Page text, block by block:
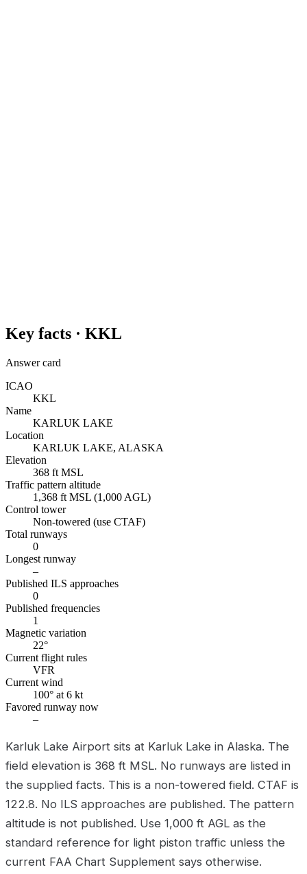
Key facts · KKL
Answer card
ICAO
KKL
Name
KARLUK LAKE
Location
KARLUK LAKE, ALASKA
Elevation
368 ft MSL
Traffic pattern altitude
1,368 ft MSL (1,000 AGL)
Control tower
Non-towered (use CTAF)
Total runways
0
Longest runway
–
Published ILS approaches
0
Published frequencies
1
Magnetic variation
22°
Current flight rules
VFR
Current wind
100° at 6 kt
Favored runway now
–
Karluk Lake Airport sits at Karluk Lake in Alaska. The
field elevation is 368 ft MSL. No runways are listed in
the supplied facts. This is a non-towered field. CTAF is
122.8. No ILS approaches are published. The pattern
altitude is not published. Use 1,000 ft AGL as the
standard reference for light piston traffic unless the
current FAA Chart Supplement says otherwise.